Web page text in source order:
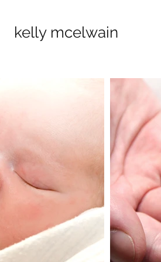
kelly mcelwain